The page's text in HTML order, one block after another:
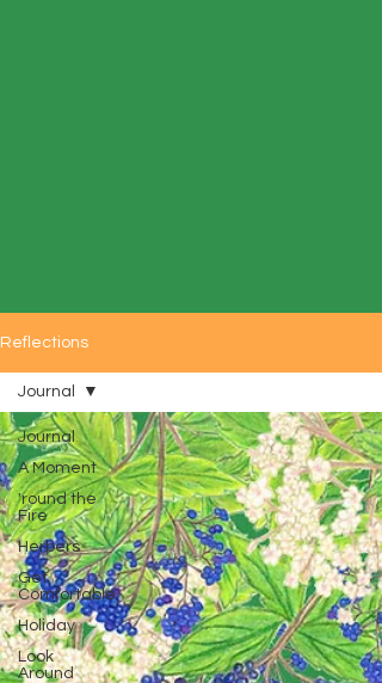
Reflections
Journal
A Moment
'round the
Fire
Herbers
Get
Comfortable
Holiday
Look
Around
Journal